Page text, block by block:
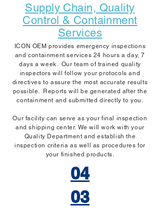
Supply Chain, Quality
Control & Containment
Services
ICON OEM provides emergency inspections
and containment services 24 hours a day, 7
days a week. Our team of trained quality
inspectors will follow your protocols and
directives to assure the most accurate results
possible. Reports will be generated after the
containment and submitted directly to you.
Our facility can serve as your final inspection
and shipping center. We will work with your
Quality Department and establish the
inspection criteria as well as procedures for
your finished products.
04
03